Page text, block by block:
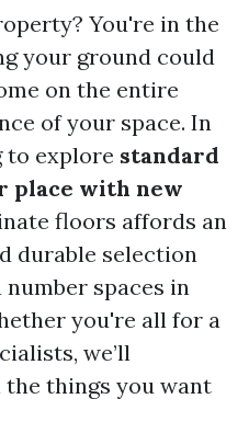
You're in the
your ground could
on the entire
of your space. In
to explore standard
place with new
floors affords an
durable selection
spaces in
you're all for a
we’ll
things you want